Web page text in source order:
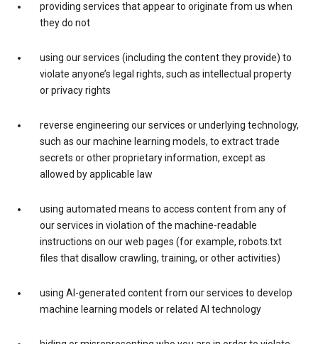
providing services that appear to originate from us when
they do not
using our services (including the content they provide) to
violate anyone’s legal rights, such as intellectual property
or privacy rights
reverse engineering our services or underlying technology,
such as our machine learning models, to extract trade
secrets or other proprietary information, except as
allowed by applicable law
using automated means to access content from any of
our services in violation of the machine-readable
instructions on our web pages (for example, robots.txt
files that disallow crawling, training, or other activities)
using AI-generated content from our services to develop
machine learning models or related AI technology